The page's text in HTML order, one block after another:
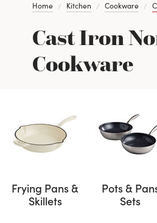
Home Kitchen Cookware
Cast Iron
Cookware
Frying Pans &
Skillets
Pots &
Sets